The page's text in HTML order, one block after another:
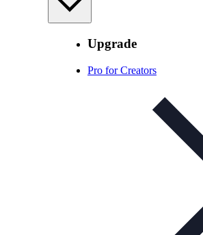
Upgrade
Pro for Creators